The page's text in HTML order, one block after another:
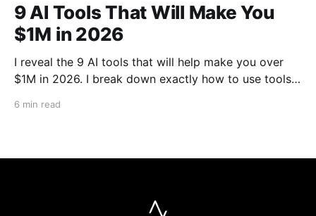
9 AI Tools That Will Make You
$1M in 2026
I reveal the 9 AI tools that will help make you over
$1M in 2026. I break down exactly how to use tools
streamline your work, increase productivity, and build
6 min read